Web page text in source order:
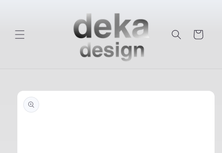
Cart
Skip to
product
information